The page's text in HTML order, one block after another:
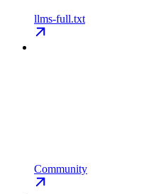
llms-full.txt
Community